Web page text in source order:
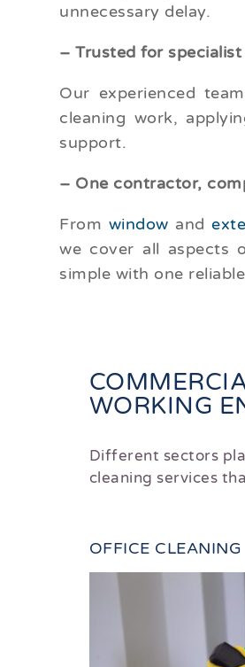
unnecessary delay.
– Trusted for
Our experienced
cleaning work,
support.
– One contractor,
From window and
we cover all aspects
simple with one
WORKING
Different sectors
cleaning services
OFFICE CLEANING